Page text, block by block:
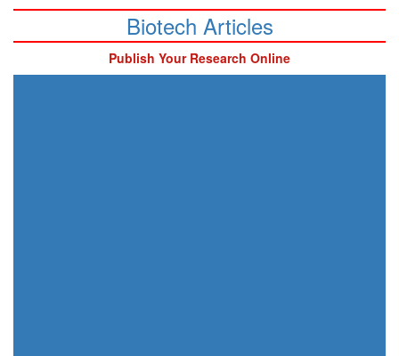
Biotech Articles
Publish Your Research Online